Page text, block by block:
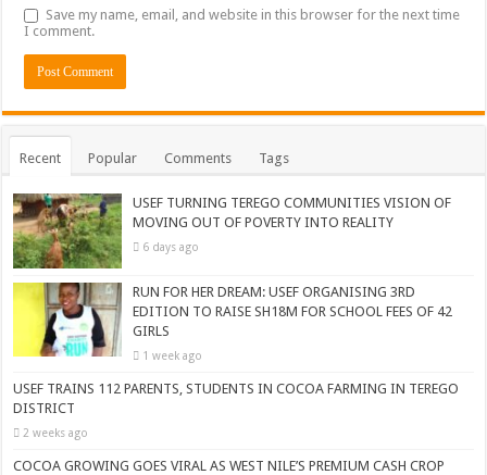
Save my name, email, and website in this browser for the next time
I comment.
Recent Popular Comments Tags
USEF TURNING TEREGO COMMUNITIES VISION OF
MOVING OUT OF POVERTY INTO REALITY
6 days ago
RUN FOR HER DREAM: USEF ORGANISING 3RD
EDITION TO RAISE SH18M FOR SCHOOL FEES OF 42
GIRLS
1 week ago
USEF TRAINS 112 PARENTS, STUDENTS IN COCOA FARMING IN TEREGO
DISTRICT
2 weeks ago
COCOA GROWING GOES VIRAL AS WEST NILE’S PREMIUM CASH CROP